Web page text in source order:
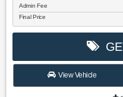
Admin Fee
Final Price
View Vehicle